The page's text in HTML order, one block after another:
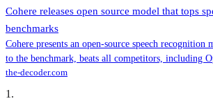
Cohere releases open source model that tops
benchmarks
Cohere presents an open-source speech recognition
to the benchmark, beats all competitors, including
the-decoder.com
1 .